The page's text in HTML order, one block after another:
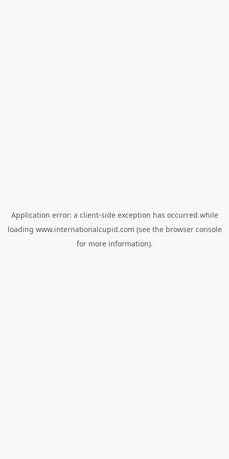
Application error: a client-side exception has occurred while
loading www.internationalcupid.com (see the browser console
for more information).